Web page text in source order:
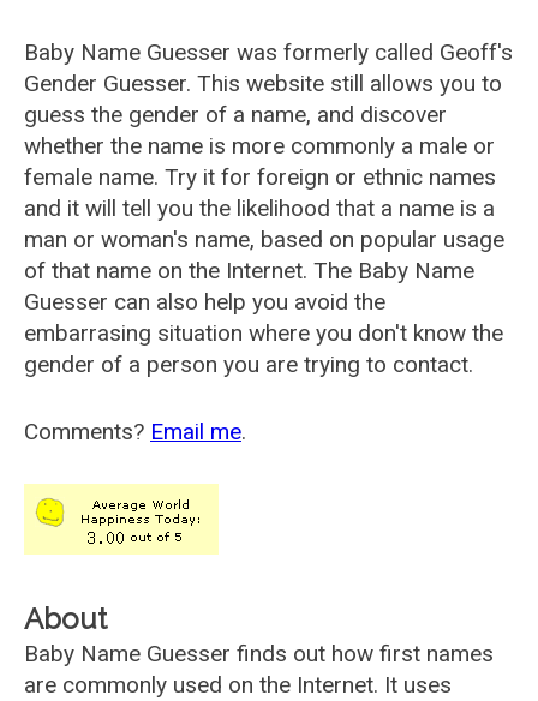
Baby Name Guesser was formerly called Geoff's
Gender Guesser. This website still allows you to
guess the gender of a name, and discover
whether the name is more commonly a male or
female name. Try it for foreign or ethnic names
and it will tell you the likelihood that a name is a
man or woman's name, based on popular usage
of that name on the Internet. The Baby Name
Guesser can also help you avoid the
embarrasing situation where you don't know the
gender of a person you are trying to contact.
Comments? Email me.
About
Baby Name Guesser finds out how first names
are commonly used on the Internet. It uses